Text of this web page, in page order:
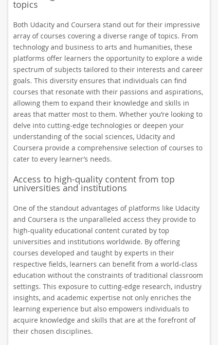
topics
Both Udacity and Coursera stand out for their impressive
array of courses covering a diverse range of topics. From
technology and business to arts and humanities, these
platforms offer learners the opportunity to explore a wide
spectrum of subjects tailored to their interests and career
goals. This diversity ensures that individuals can find
courses that resonate with their passions and aspirations,
allowing them to expand their knowledge and skills in
areas that matter most to them. Whether you’re looking to
delve into cutting-edge technologies or deepen your
understanding of the social sciences, Udacity and
Coursera provide a comprehensive selection of courses to
cater to every learner’s needs.
Access to high-quality content from top
universities and institutions
One of the standout advantages of platforms like Udacity
and Coursera is the unparalleled access they provide to
high-quality educational content curated by top
universities and institutions worldwide. By offering
courses developed and taught by experts in their
respective fields, learners can benefit from a world-class
education without the constraints of traditional classroom
settings. This exposure to cutting-edge research, industry
insights, and academic expertise not only enriches the
learning experience but also empowers individuals to
acquire knowledge and skills that are at the forefront of
their chosen disciplines.